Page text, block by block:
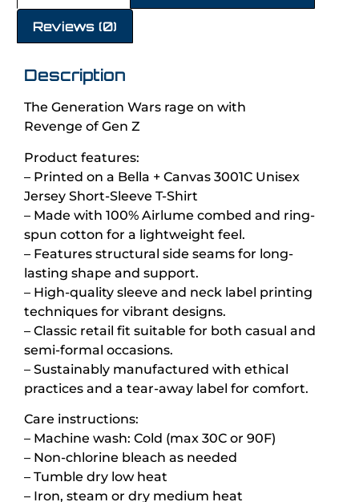
Reviews (0)
Description
The Generation Wars rage on with
Revenge of Gen Z
Product features:
– Printed on a Bella + Canvas 3001C Unisex
Jersey Short-Sleeve T-Shirt
– Made with 100% Airlume combed and ring-
spun cotton for a lightweight feel.
– Features structural side seams for long-
lasting shape and support.
– High-quality sleeve and neck label printing
techniques for vibrant designs.
– Classic retail fit suitable for both casual and
semi-formal occasions.
– Sustainably manufactured with ethical
practices and a tear-away label for comfort.
Care instructions:
– Machine wash: Cold (max 30C or 90F)
– Non-chlorine bleach as needed
– Tumble dry low heat
– Iron, steam or dry medium heat